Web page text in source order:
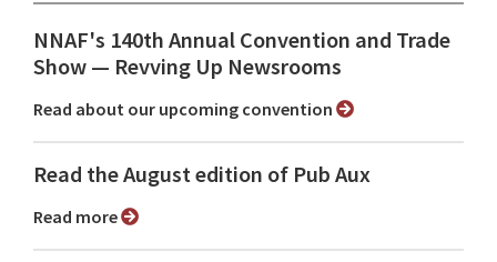
NNAF's 140th Annual Convention and Trade
Show ⁠— Revving Up Newsrooms
Read about our upcoming convention
Read the August edition of Pub Aux
Read more